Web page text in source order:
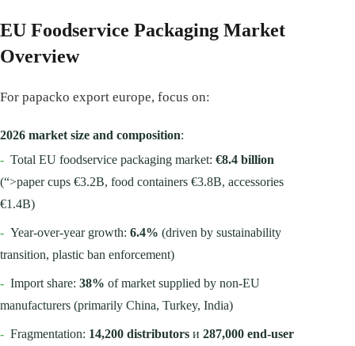
EU Foodservice Packaging Market
Overview
For papacko export europe, focus on:
2026 market size and composition:
- Total EU foodservice packaging market: €8.4 billion
(“>paper cups €3.2B, food containers €3.8B, accessories
€1.4B)
- Year-over-year growth: 6.4% (driven by sustainability
transition, plastic ban enforcement)
- Import share: 38% of market supplied by non-EU
manufacturers (primarily China, Turkey, India)
- Fragmentation: 14,200 distributors и 287,000 end-user